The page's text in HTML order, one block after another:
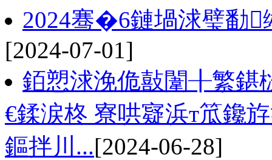
2024骞�6鏈堝浗璧勫
[2024-07-01]
銆愬浗浼佹敼闈╂繁鍖
€鍒涙柊 寮哄寲浜т笟鑱
鏂拌川...[2024-06-28]